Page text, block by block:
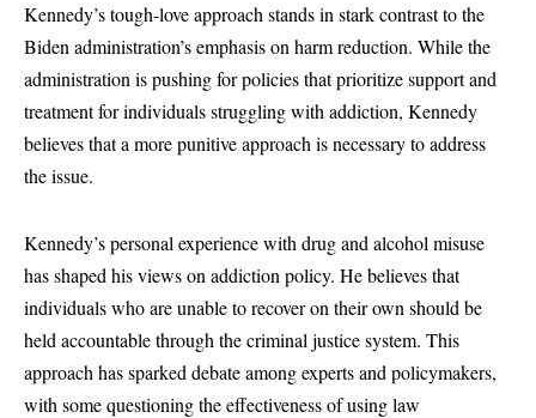
Kennedy’s tough-love approach stands in stark contrast to the
Biden administration’s emphasis on harm reduction. While the
administration is pushing for policies that prioritize support and
treatment for individuals struggling with addiction, Kennedy
believes that a more punitive approach is necessary to address
the issue.
Kennedy’s personal experience with drug and alcohol misuse
has shaped his views on addiction policy. He believes that
individuals who are unable to recover on their own should be
held accountable through the criminal justice system. This
approach has sparked debate among experts and policymakers,
with some questioning the effectiveness of using law